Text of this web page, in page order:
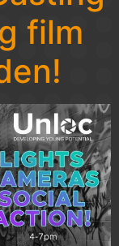
film